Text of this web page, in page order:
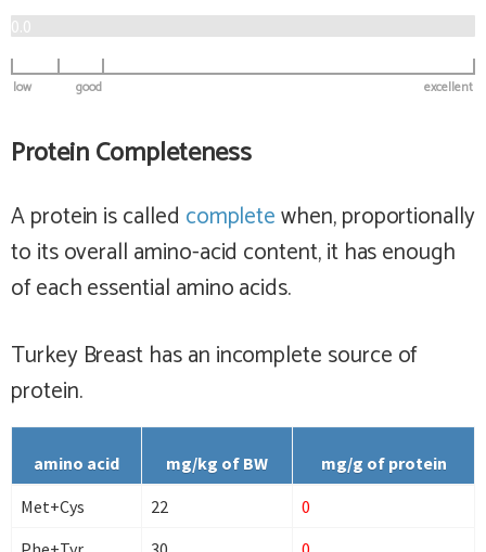
0.0
low excellent
good
Protein Completeness
A protein is called completewhen, proportionally
to its overall amino-acid content, it has enough
of each essential amino acids.
Turkey Breast hasan incomplete source of
protein.
amino acid mg/kg of BW
mg/g of protein
Met+Cys
22
0